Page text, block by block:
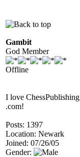
Gambit
God Member
Offline
I love ChessPublishing
.com!
Posts: 1397
Location: Newark
Joined: 07/26/05
Gender: